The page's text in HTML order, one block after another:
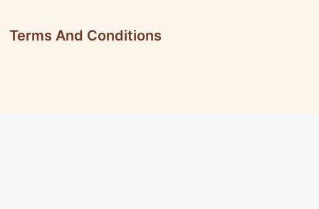
Terms And Conditions